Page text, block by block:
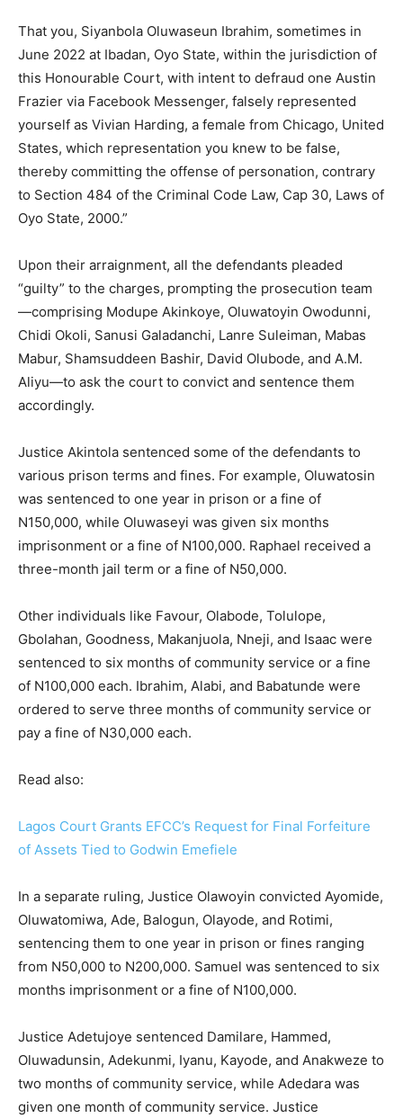
That you, Siyanbola Oluwaseun Ibrahim, sometimes in
June 2022 at Ibadan, Oyo State, within the jurisdiction of
this Honourable Court, with intent to defraud one Austin
Frazier via Facebook Messenger, falsely represented
yourself as Vivian Harding, a female from Chicago, United
States, which representation you knew to be false,
thereby committing the offense of personation, contrary
to Section 484 of the Criminal Code Law, Cap 30, Laws of
Oyo State, 2000.”
Upon their arraignment, all the defendants pleaded
“guilty” to the charges, prompting the prosecution team
—comprising Modupe Akinkoye, Oluwatoyin Owodunni,
Chidi Okoli, Sanusi Galadanchi, Lanre Suleiman, Mabas
Mabur, Shamsuddeen Bashir, David Olubode, and A.M.
Aliyu—to ask the court to convict and sentence them
accordingly.
Justice Akintola sentenced some of the defendants to
various prison terms and fines. For example, Oluwatosin
was sentenced to one year in prison or a fine of
N150,000, while Oluwaseyi was given six months
imprisonment or a fine of N100,000. Raphael received a
three-month jail term or a fine of N50,000.
Other individuals like Favour, Olabode, Tolulope,
Gbolahan, Goodness, Makanjuola, Nneji, and Isaac were
sentenced to six months of community service or a fine
of N100,000 each. Ibrahim, Alabi, and Babatunde were
ordered to serve three months of community service or
pay a fine of N30,000 each.
Read also:
Lagos Court Grants EFCC’s Request for Final Forfeiture
of Assets Tied to Godwin Emefiele
In a separate ruling, Justice Olawoyin convicted Ayomide,
Oluwatomiwa, Ade, Balogun, Olayode, and Rotimi,
sentencing them to one year in prison or fines ranging
from N50,000 to N200,000. Samuel was sentenced to six
months imprisonment or a fine of N100,000.
Justice Adetujoye sentenced Damilare, Hammed,
Oluwadunsin, Adekunmi, Iyanu, Kayode, and Anakweze to
two months of community service, while Adedara was
given one month of community service. Justice